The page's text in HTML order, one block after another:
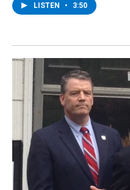
LISTEN • 3:50